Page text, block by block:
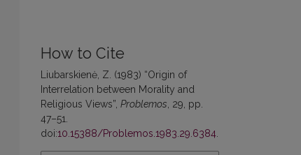
How to Cite
Liubarskienė, Z. (1983) “Origin of
Interrelation between Morality and
Religious Views”, Problemos , 29, pp.
47–51.
doi:10.15388/Problemos.1983.29.6384